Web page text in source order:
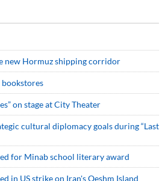
new Hormuz shipping corridor
bookstores
on stage at City Theater
cultural diplomacy goals during “Last
for Minab school literary award
in US strike on Iran's Qeshm Island